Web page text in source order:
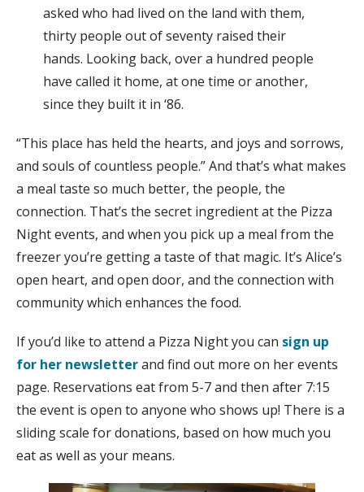
asked who had lived on the land with them,
thirty people out of seventy raised their
hands. Looking back, over a hundred people
have called it home, at one time or another,
since they built it in ‘86.
“This place has held the hearts, and joys and sorrows,
and souls of countless people.” And that’s what makes
a meal taste so much better, the people, the
connection. That’s the secret ingredient at the Pizza
Night events, and when you pick up a meal from the
freezer you’re getting a taste of that magic. It’s Alice’s
open heart, and open door, and the connection with
community which enhances the food.
If you’d like to attend a Pizza Night you can sign up
for her newsletterand find out more on her events
page. Reservations eat from 5-7 and then after 7:15
the event is open to anyone who shows up! There is a
sliding scale for donations, based on how much you
eat as well as your means.